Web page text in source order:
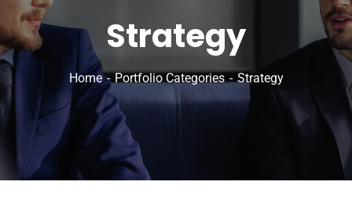
Strategy
Home Portfolio Categories Strategy